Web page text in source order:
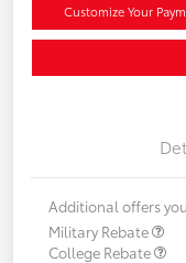
Customize Your
Additional offers
Military Rebate
College Rebate